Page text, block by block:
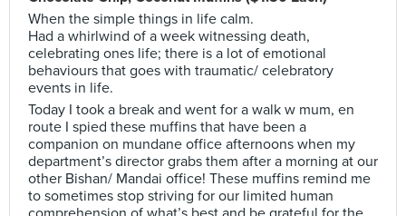
When the simple things in life calm.
Had a whirlwind of a week witnessing death,
celebrating ones life; there is a lot of emotional
behaviours that goes with traumatic/ celebratory
events in life.
Today I took a break and went for a walk w mum, en
route I spied these muffins that have been a
companion on mundane office afternoons when my
department’s director grabs them after a morning at our
other Bishan/ Mandai office! These muffins remind me
to sometimes stop striving for our limited human